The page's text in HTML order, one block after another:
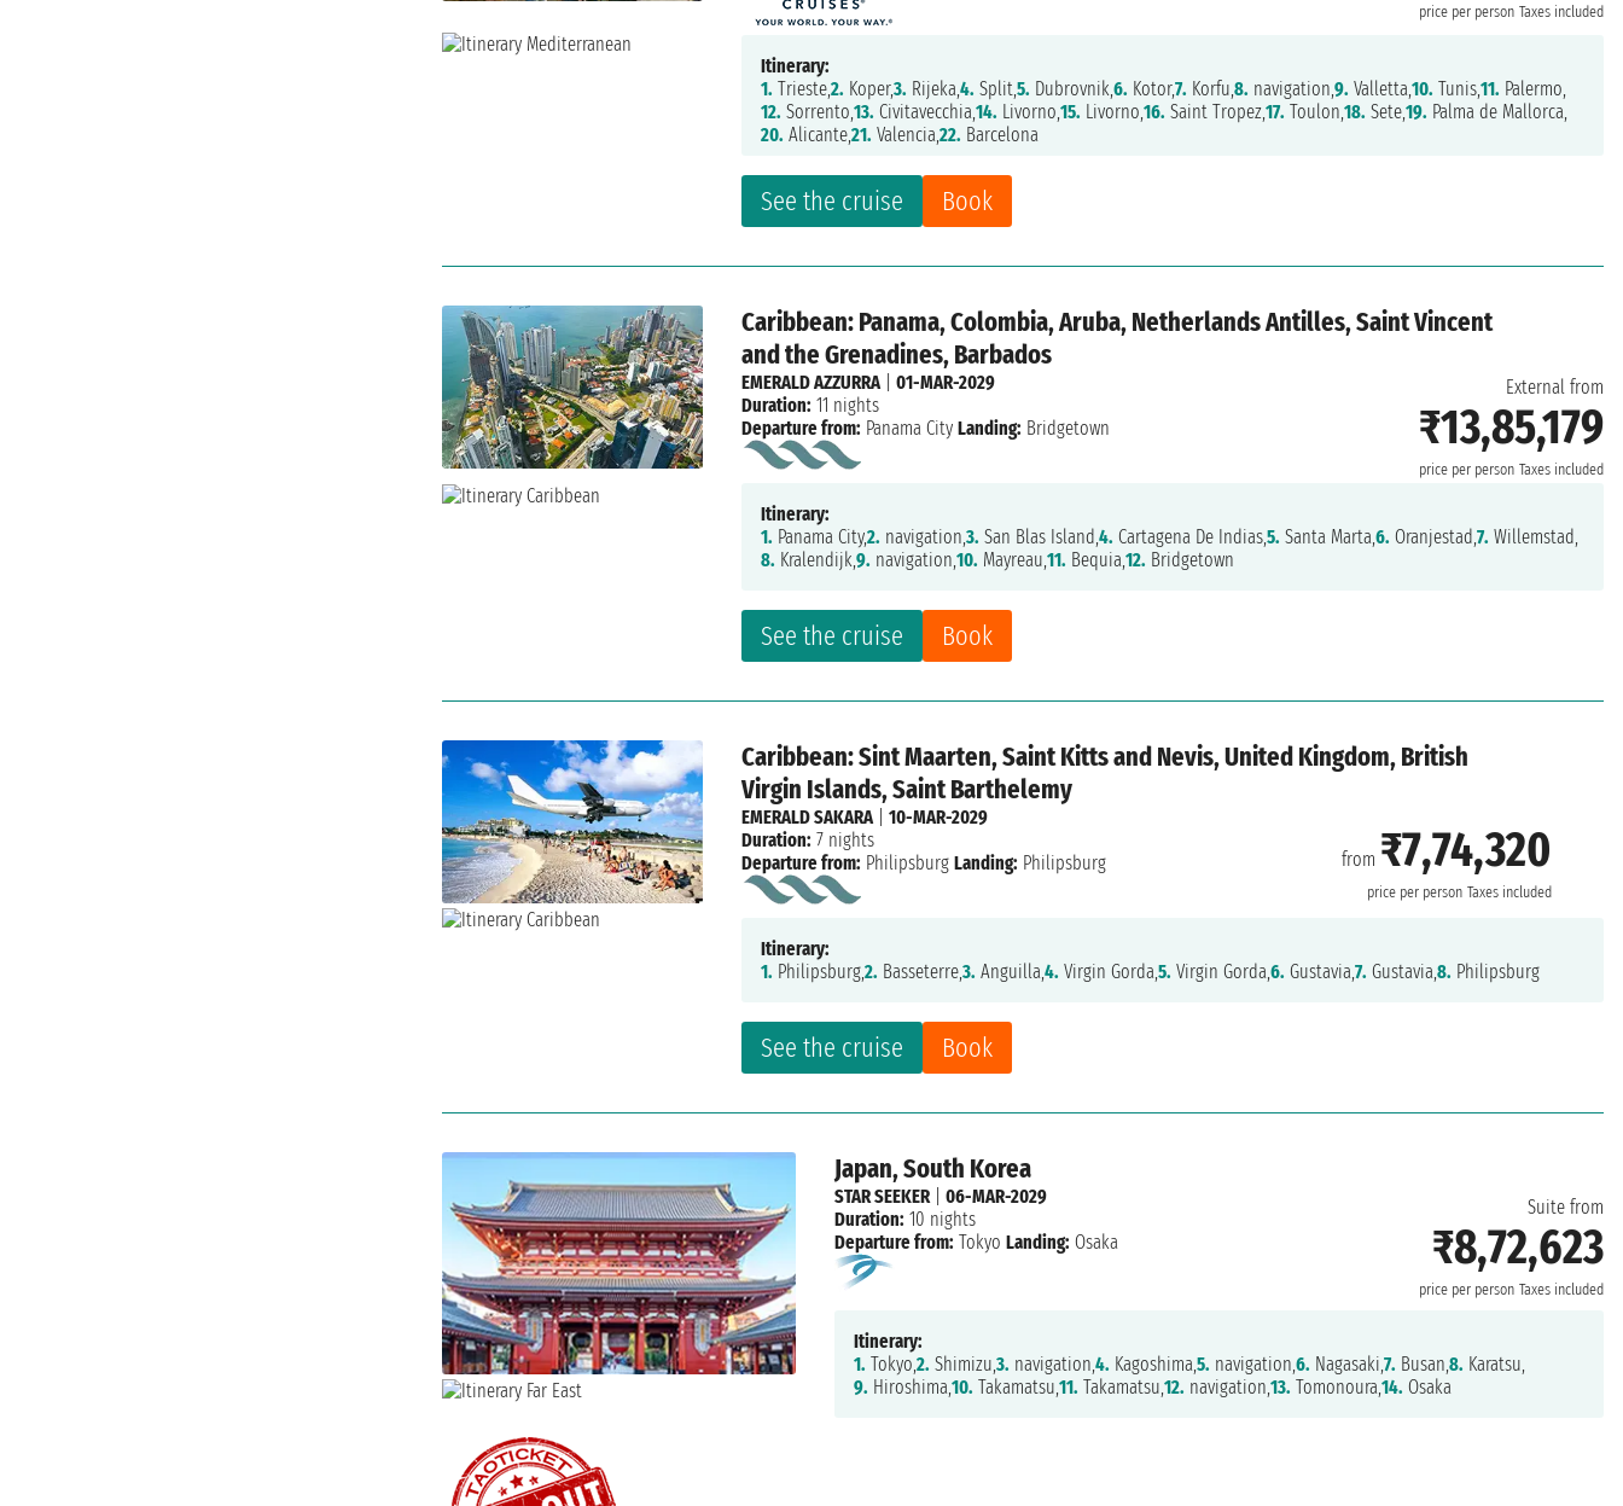
price per person Taxes included
See the cruise Book
Itinerary:
1. Trieste,2. Koper,3. Rijeka,4. Split,5. Dubrovnik,6. Kotor,7. Korfu,8. navigation,9. Valletta,10. Tunis,11. Palermo,
12. Sorrento,13. Civitavecchia,14. Livorno,15. Livorno,16. Saint Tropez,17. Toulon,18. Sete,19. Palma de Mallorca,
20. Alicante,21. Valencia,22. Barcelona
Caribbean: Panama, Colombia, Aruba, Netherlands Antilles, Saint Vincent
and the Grenadines, Barbados
External from
₹13,85,179
price per person Taxes included
See the cruise Book
EMERALD AZZURRA|01-MAR-2029
Duration: 11 nights
Departure from: Panama City Landing: Bridgetown
Itinerary:
1. Panama City,2. navigation,3. San Blas Island,4. Cartagena De Indias,5. Santa Marta,6. Oranjestad,7. Willemstad,
8. Kralendijk,9. navigation,10. Mayreau,11. Bequia,12. Bridgetown
Caribbean: Sint Maarten, Saint Kitts and Nevis, United Kingdom, British
Virgin Islands, Saint Barthelemy
from ₹7,74,320
price per person Taxes included
See the cruise Book
EMERALD SAKARA|10-MAR-2029
Duration: 7 nights
Departure from: Philipsburg Landing: Philipsburg
Itinerary:
1. Philipsburg,2. Basseterre,3. Anguilla,4. Virgin Gorda,5. Virgin Gorda,6. Gustavia,7. Gustavia,8. Philipsburg
Japan, South Korea
Suite from
₹8,72,623
price per person Taxes included
STAR SEEKER| 06-MAR-2029
Duration: 10 nights
Departure from: Tokyo Landing: Osaka
Itinerary:
1. Tokyo,2. Shimizu,3. navigation,4. Kagoshima,5. navigation,6. Nagasaki,7. Busan,8. Karatsu,
9. Hiroshima,10. Takamatsu,11. Takamatsu,12. navigation,13. Tomonoura,14. Osaka